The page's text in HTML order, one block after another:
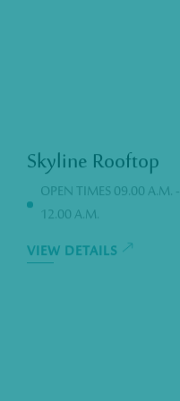
Skyline Rooftop
OPEN TIMES 09.00 A.M. -
12.00 A.M.
VIEW DETAILS